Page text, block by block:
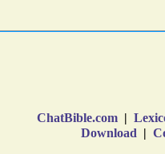
ChatBible.com |
Download |